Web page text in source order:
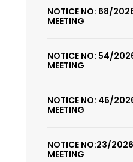
NOTICE NO: 68/
MEETING
NOTICE NO: 54/
MEETING
NOTICE NO: 46/
MEETING
NOTICE NO:23/
MEETING